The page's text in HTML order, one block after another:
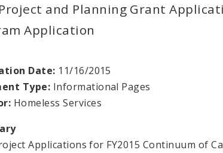
and Planning Grant
Application
Date: 11/16/2015
Type: Informational Pages
Homeless Services
Applications for FY2015 Continuum of